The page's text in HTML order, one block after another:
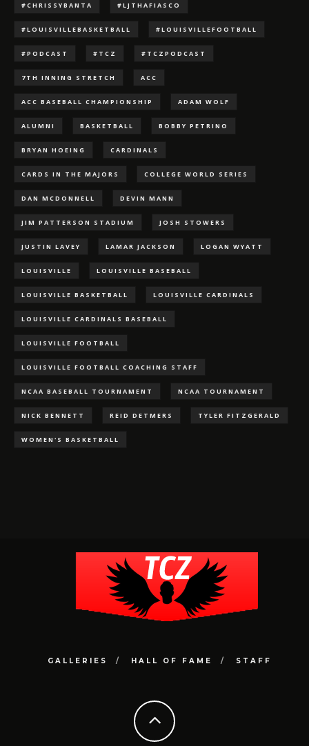
#CHRISSYBANTA #LJTHAFIASCO
#LOUISVILLEBASKETBALL #LOUISVILLEFOOTBALL
#PODCAST #TCZ #TCZPODCAST
7TH INNING STRETCH ACC
ACC BASEBALL CHAMPIONSHIP ADAM WOLF
ALUMNI BASKETBALL BOBBY PETRINO
BRYAN HOEING CARDINALS
CARDS IN THE MAJORS COLLEGE WORLD SERIES
DAN MCDONNELL DEVIN MANN
JIM PATTERSON STADIUM JOSH STOWERS
JUSTIN LAVEY LAMAR JACKSON LOGAN WYATT
LOUISVILLE LOUISVILLE BASEBALL
LOUISVILLE BASKETBALL LOUISVILLE CARDINALS
LOUISVILLE CARDINALS BASEBALL
LOUISVILLE FOOTBALL
LOUISVILLE FOOTBALL COACHING STAFF
NCAA BASEBALL TOURNAMENT NCAA TOURNAMENT
NICK BENNETT REID DETMERS TYLER FITZGERALD
WOMEN'S BASKETBALL
GALLERIES HALL OF FAME STAFF